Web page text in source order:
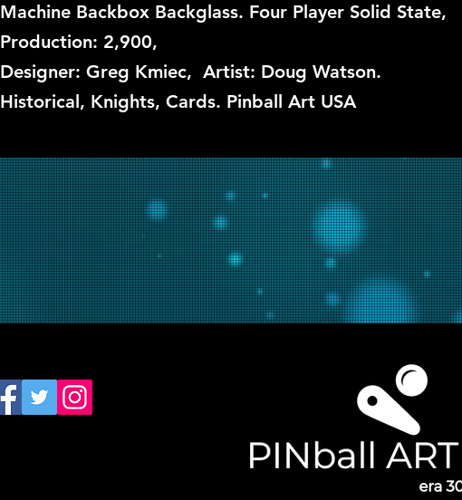
Machine Backbox Backglass. Four Player Solid State,
Production: 2,900,
Designer: Greg Kmiec, Artist: Doug Watson.
Historical, Knights, Cards. Pinball Art USA